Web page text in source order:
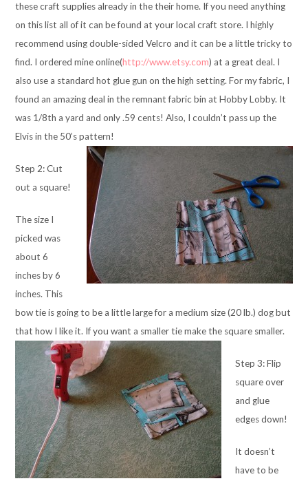
these craft supplies already in the their home. If you need anything
on this list all of it can be found at your local craft store. I highly
recommend using double-sided Velcro and it can be a little tricky to
find. I ordered mine online(http://www.etsy.com) at a great deal. I
also use a standard hot glue gun on the high setting. For my fabric, I
found an amazing deal in the remnant fabric bin at Hobby Lobby. It
was 1/8th a yard and only .59 cents! Also, I couldn’t pass up the
Elvis in the 50’s pattern!
Step 2: Cut
out a square!
The size I
picked was
about 6
inches by 6
inches. This
bow tie is going to be a little large for a medium size (20 lb.) dog but
that how I like it. If you want a smaller tie make the square smaller.
Step 3: Flip
square over
and glue
edges down!
It doesn’t
have to be